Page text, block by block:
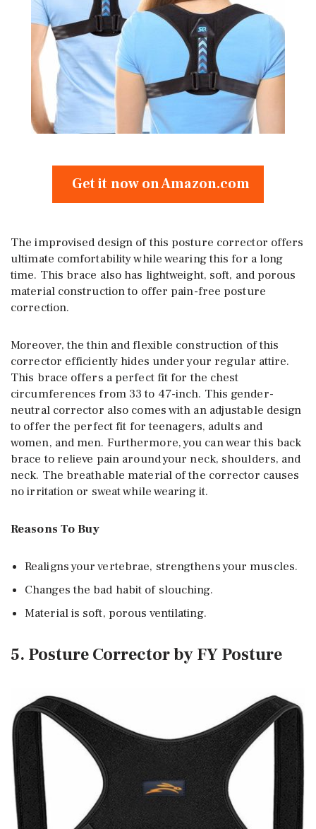
Get it now on Amazon.com
The improvised design of this posture corrector offers
ultimate comfortability while wearing this for a long
time. This brace also has lightweight, soft, and porous
material construction to offer pain-free posture
correction.
Moreover, the thin and flexible construction of this
corrector efficiently hides under your regular attire.
This brace offers a perfect fit for the chest
circumferences from 33 to 47-inch. This gender-
neutral corrector also comes with an adjustable design
to offer the perfect fit for teenagers, adults and
women, and men. Furthermore, you can wear this back
brace to relieve pain around your neck, shoulders, and
neck. The breathable material of the corrector causes
no irritation or sweat while wearing it.
Reasons To Buy
Realigns your vertebrae, strengthens your muscles.
Changes the bad habit of slouching.
Material is soft, porous ventilating.
5. Posture Corrector by FY Posture